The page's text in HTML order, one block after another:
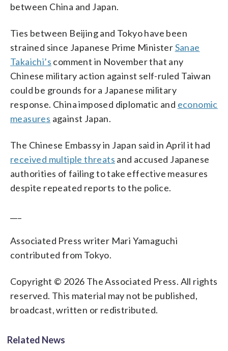
between China and Japan.
Ties between Beijing and Tokyo have been
strained since Japanese Prime MinisterSanae
Takaichi’s comment in November that any
Chinese military action against self-ruled Taiwan
could be grounds for a Japanese military
response. China imposed diplomatic and economic
measures against Japan.
The Chinese Embassy in Japan said in April it had
received multiple threats and accused Japanese
authorities of failing to take effective measures
despite repeated reports to the police.
Associated Press writer Mari Yamaguchi
contributed from Tokyo.
Copyright © 2026 The Associated Press. All rights
reserved. This material may not be published,
broadcast, written or redistributed.
Related News